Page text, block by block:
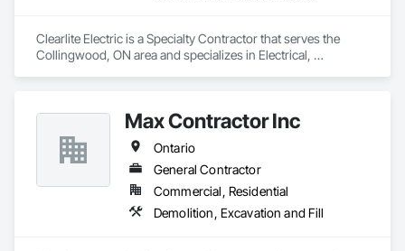
Clearlite Electric is a Specialty Contractor that serves the
Collingwood, ON area and specializes in Electrical,
Max Contractor Inc
Ontario
General Contractor
Commercial, Residential
Demolition, Excavation and Fill